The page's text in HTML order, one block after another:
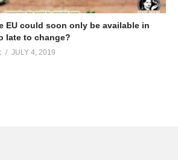
EU could soon only be available in
late to change?
JULY 4, 2019